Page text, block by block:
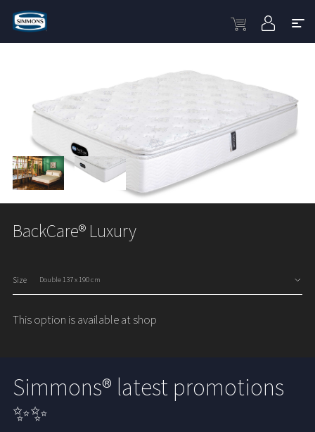
BackCare® Luxury
Size
This option is available at shop
Simmons® latest promotions
✨✨